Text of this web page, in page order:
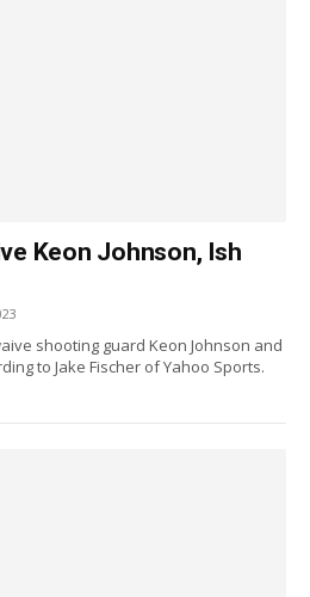
Keon Johnson, Ish
shooting guard Keon Johnson and
to Jake Fischer of Yahoo Sports.